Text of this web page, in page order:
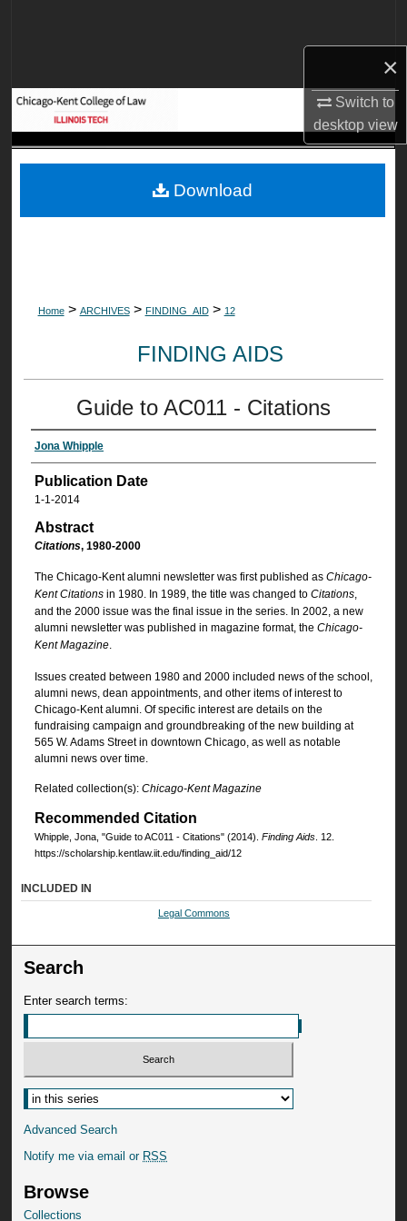
×
Switch to
desktopview
Digital Commons Network™
Home > ARCHIVES > FINDING_AID > 12
FINDING AIDS
Guide to AC011 - Citations
Jona Whipple
Publication Date
1-1-2014
Abstract
Citations, 1980-2000
The Chicago-Kent alumni newsletter was first published as Chicago-
Kent Citationsin 1980. In 1989, the title was changed to Citations,
and the 2000 issue was the final issue in the series. In 2002, a new
alumni newsletter was published in magazine format, the Chicago-
Kent Magazine.
Issues created between 1980 and 2000 included news of the school,
alumni news, dean appointments, and other items of interest to
Chicago-Kent alumni. Of specific interest are details on the
fundraising campaign and groundbreaking of the new building at
565 W. Adams Street in downtown Chicago, as well as notable
alumni news over time.
Related collection(s): Chicago-Kent Magazine
Recommended Citation
Whipple, Jona, "Guide to AC011 - Citations" (2014). Finding Aids. 12.
https://scholarship.kentlaw.iit.edu/finding_aid/12
Download
INCLUDED IN
Legal Commons
Search
Enter search terms:
Advanced Search
Notify me via email or RSS
Browse
Collections